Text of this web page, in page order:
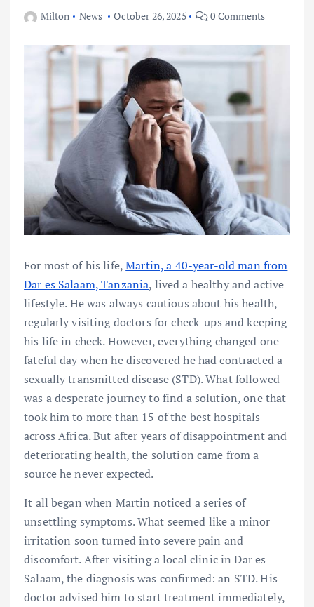
Milton News October 26, 2025 0 Comments
For most of his life,Martin, a 40-year-old man from
Dar es Salaam, Tanzania, lived a healthy and active
lifestyle. He was always cautious about his health,
regularly visiting doctors for check-ups and keeping
his life in check. However, everything changed one
fateful day when he discovered he had contracted a
sexually transmitted disease (STD). What followed
was a desperate journey to find a solution, one that
took him to more than 15 of the best hospitals
across Africa. But after years of disappointment and
deteriorating health, the solution came from a
source he never expected.
It all began when Martin noticed a series of
unsettling symptoms. What seemed like a minor
irritation soon turned into severe pain and
discomfort. After visiting a local clinic in Dar es
Salaam, the diagnosis was confirmed: an STD. His
doctor advised him to start treatment immediately,